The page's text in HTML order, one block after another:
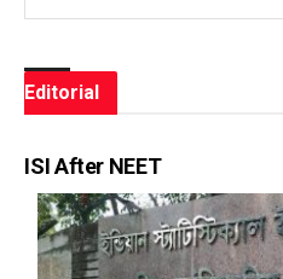
Editorial
ISI After NEET